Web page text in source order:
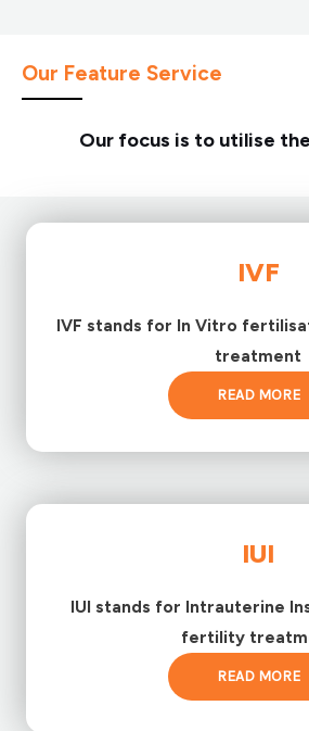
Our Feature Service
Our focus is to utilise
IVF
IVF stands for In Vitro
treatment
READ MORE
IUI
IUI stands for Intrauterine
fertility
READ MORE